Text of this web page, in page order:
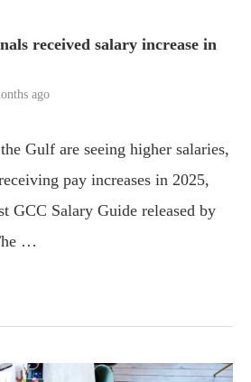
received salary increase in
ago
Gulf are seeing higher salaries,
pay increases in 2025,
GCC Salary Guide released by
…